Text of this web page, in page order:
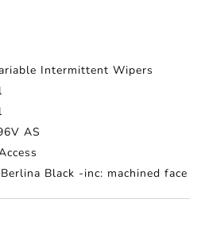
Intermittent Wipers
AS
Black -inc: machined face